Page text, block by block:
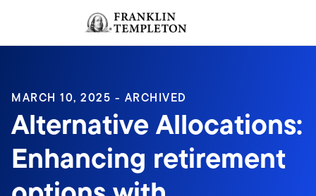
Header menu toggle
MARCH 10, 2025 - ARCHIVED
Alternative Allocations:
Enhancing retirement